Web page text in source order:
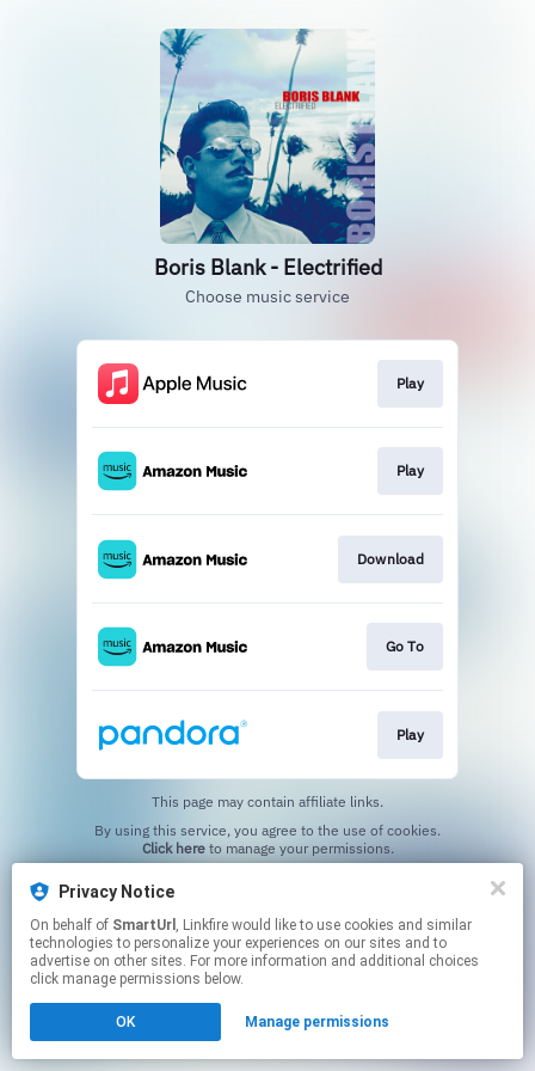
Privacy Notice
On behalf of SmartUrl , Linkfire would like to use cookies and similar
technologies to personalize your experiences on our sites and to
advertise on other sites. For more information and additional choices
click manage permissions below.
OK Manage permissions
Boris Blank - Electrified
Choose music service
Play
Play
Download
Go To
Play
This page may contain affiliate links.
Click hereto manage your permissions.